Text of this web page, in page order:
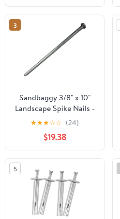
3
Sandbaggy 3/8" x 10"
Landscape Spike Nails -
Galvanized Timber
Spikes - Construction,
Landscape Edging,
Framing, Landscape
Fabric (3/8" x 10"
(Galvanized), 20)
★★★☆☆ (24)
$19.38
5